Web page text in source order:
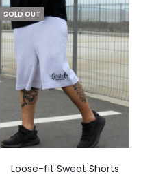
SOLD OUT
Loose-fit Sweat Shorts